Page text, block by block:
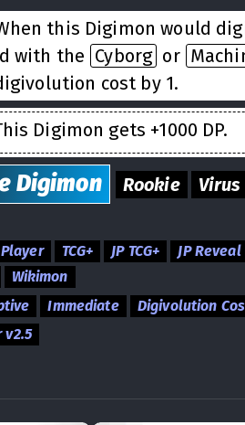
this Digimon would
with the Cyborg or
cost by 1.
Digimon gets +1000 DP.
Digimon Rookie Virus
Player TCG+ JP TCG+ JP Reveal
Wikimon
Immediate
Digivolution
v2.5